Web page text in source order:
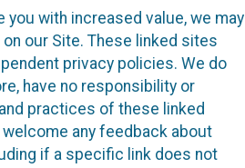
you with increased value, we may
our Site. These linked sites
privacy policies. We do
have no responsibility or
practices of these linked
any feedback about
if a specific link does not